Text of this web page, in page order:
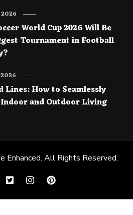
World Cup 2026 Will Be
Tournament in Football
Lines: How to Seamlessly
and Outdoor Living
Enhanced. All Rights Reserved.